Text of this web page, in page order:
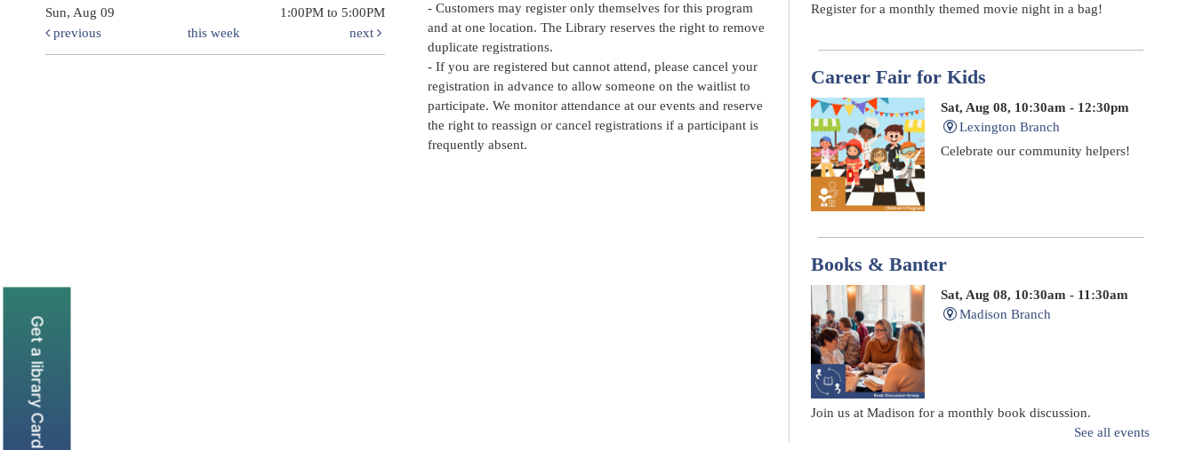
Sun, Aug 09
1:00PM to 5:00PM
previous
this week next
- Customers may register only themselves for this program
and at one location. The Library reserves the right to remove
duplicate registrations.
- If you are registered but cannot attend, please cancel your
registration in advance to allow someone on the waitlist to
participate. We monitor attendance at our events and reserve
the right to reassign or cancel registrations if a participant is
frequently absent.
Register for a monthly themed movie night in a bag!
Career Fair for Kids
Sat, Aug 08, 10:30am - 12:30pm
Lexington Branch
Celebrate our community helpers!
Books & Banter
Sat, Aug 08, 10:30am - 11:30am
Madison Branch
Join us at Madison for a monthly book discussion.
See all events
Get a library Card